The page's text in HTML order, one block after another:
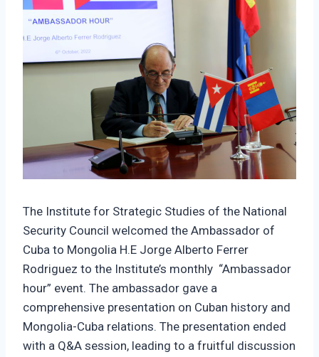
The Institute for Strategic Studies of the National
Security Council welcomed the Ambassador of
Cuba to Mongolia H.E Jorge Alberto Ferrer
Rodriguez to the Institute’s monthly “Ambassador
hour” event. The ambassador gave a
comprehensive presentation on Cuban history and
Mongolia-Cuba relations. The presentation ended
with a Q&A session, leading to a fruitful discussion